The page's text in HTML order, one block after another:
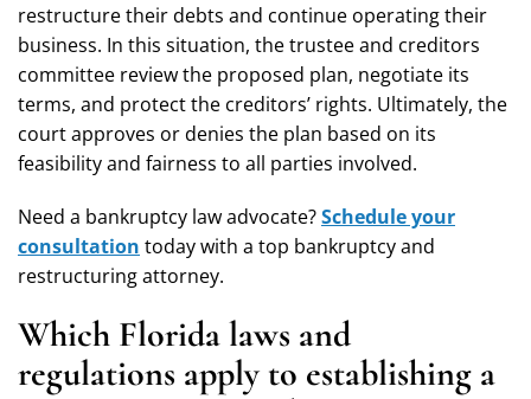
restructure their debts and continue operating their
business. In this situation, the trustee and creditors
committee review the proposed plan, negotiate its
terms, and protect the creditors’ rights. Ultimately, the
court approves or denies the plan based on its
feasibility and fairness to all parties involved.
Need a bankruptcy law advocate?Schedule your
consultation today with a top bankruptcy and
restructuring attorney.
Which Florida laws and
regulations apply to establishing a